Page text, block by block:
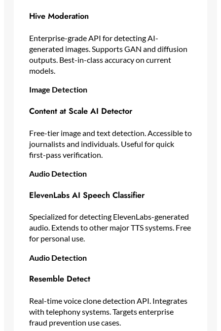
Hive Moderation
Enterprise-grade API for detecting AI-
generated images. Supports GAN and diffusion
outputs. Best-in-class accuracy on current
models.
Image Detection
Content at Scale AI Detector
Free-tier image and text detection. Accessible to
journalists and individuals. Useful for quick
first-pass verification.
Audio Detection
ElevenLabs AI Speech Classifier
Specialized for detecting ElevenLabs-generated
audio. Extends to other major TTS systems. Free
for personal use.
Audio Detection
Resemble Detect
Real-time voice clone detection API. Integrates
with telephony systems. Targets enterprise
fraud prevention use cases.